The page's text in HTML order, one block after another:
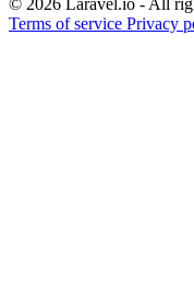
© 2026 Laravel.io - All
Terms of service Privacy